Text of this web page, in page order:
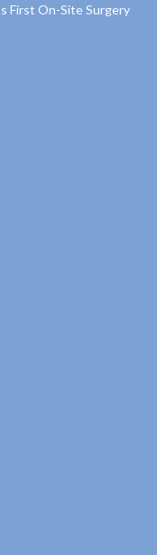
First On-Site Surgery